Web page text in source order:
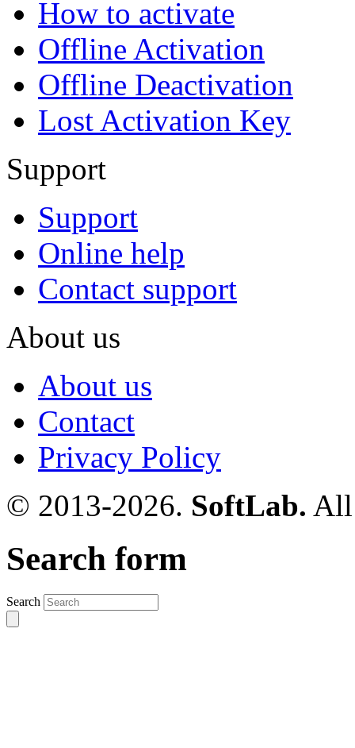
How to аctivate
Offline Activation
Offline Deactivation
Lost Activation Key
Support
Support
Online help
Contact support
About us
About us
Contact
Privacy Policy
© 2013-2026. SoftLab. All
Search form
Search